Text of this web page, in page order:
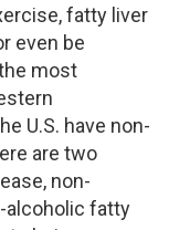
fatty liver
even be
most
U.S. have non-
are two
non-
alcoholic fatty